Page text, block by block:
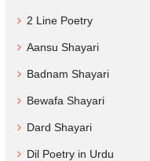
2 Line Poetry
Aansu Shayari
Badnam Shayari
Bewafa Shayari
Dard Shayari
Dil Poetry in Urdu